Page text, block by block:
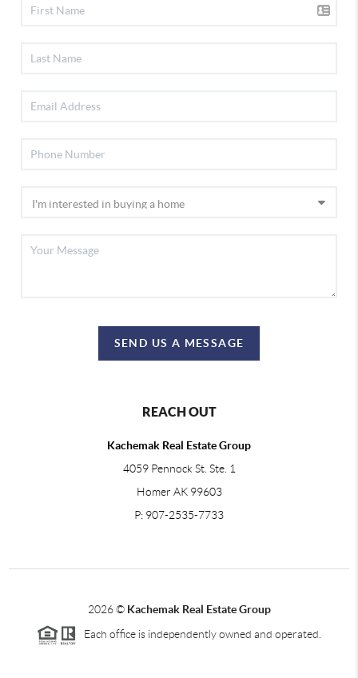
SEND US A MESSAGE
REACH OUT
Kachemak Real Estate Group
4059 Pennock St. Ste. 1
Homer AK 99603
P: 907-2535-7733
2026© Kachemak Real Estate Group
Each office is independently owned and operated.